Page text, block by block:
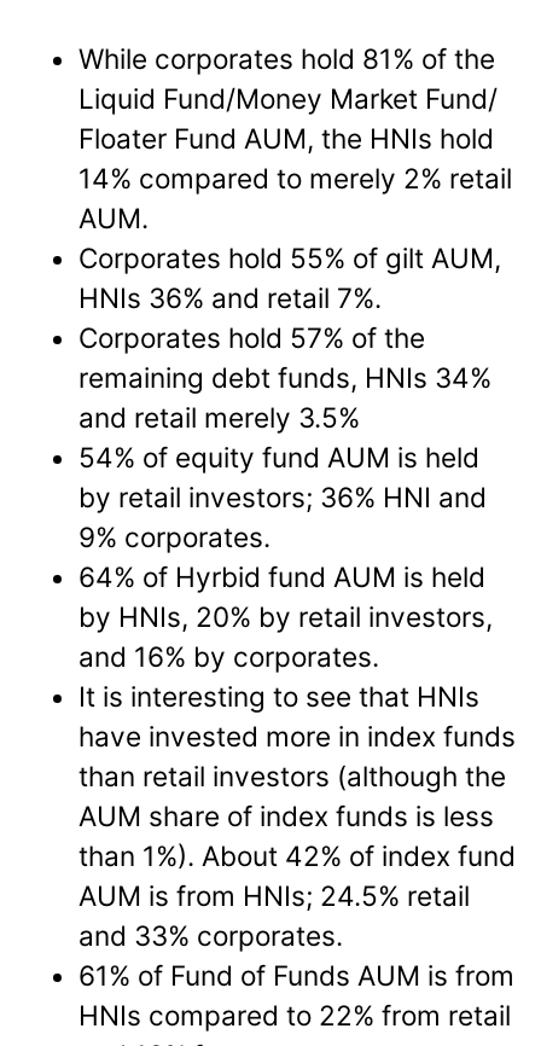
While corporates hold 81% of the
Liquid Fund/Money Market Fund/
Floater Fund AUM, the HNIs hold
14% compared to merely 2% retail
AUM.
Corporates hold 55% of gilt AUM,
HNIs 36% and retail 7%.
Corporates hold 57% of the
remaining debt funds, HNIs 34%
and retail merely 3.5%
54% of equity fund AUM is held
by retail investors; 36% HNI and
9% corporates.
64% of Hyrbid fund AUM is held
by HNIs, 20% by retail investors,
and 16% by corporates.
It is interesting to see that HNIs
have invested more in index funds
than retail investors (although the
AUM share of index funds is less
than 1%). About 42% of index fund
AUM is from HNIs; 24.5% retail
and 33% corporates.
61% of Fund of Funds AUM is from
HNIs compared to 22% from retail